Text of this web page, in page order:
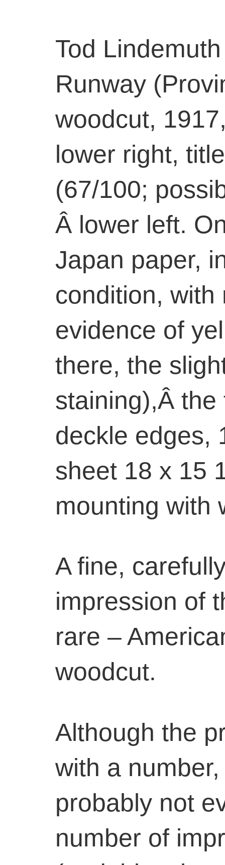
Tod
Runway
woodcut,
lower right,
(67/100;
Â lower left.
Japan paper,
condition, with
evidence of
there, the
staining),Â
deckle edges,
sheet 18 x 15
mounting with
A fine,
impression of
rare –
woodcut.
Although the
with a
probably not
number of